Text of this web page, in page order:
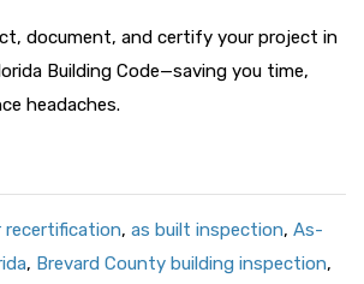
document, and certify your project in
Building Code—saving you time,
headaches.
recertification, as built inspection, As-
, Brevard County building inspection,